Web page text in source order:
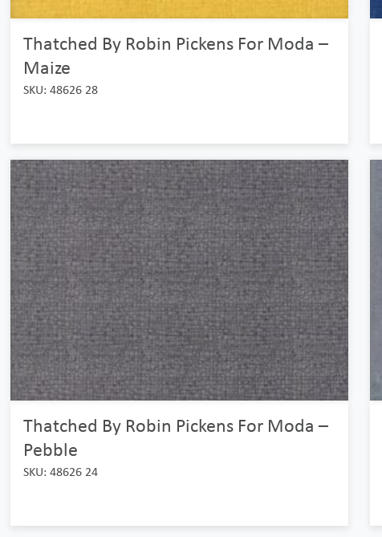
Thatched By Robin Pickens For Moda –
Maize
SKU: 48626 28
Thatched By Robin Pickens For Moda –
Pebble
SKU: 48626 24